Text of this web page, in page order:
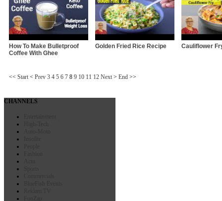
How To Make Bulletproof
Coffee With Ghee
Golden Fried Rice Recipe Cauliflower
<< Start < Prev 3 4 5 6 7 8 9 10 11 12 Next > End >>
CHANNELS